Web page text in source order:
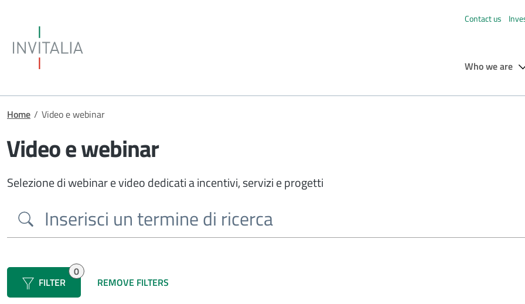
Contact us
Who we are
Breadcrumb
Home / Video e webinar
Video e webinar
Selezione di webinar e video dedicati a incentivi, servizi e progetti
Search
0
FILTERFILTER REMOVE FILTERS